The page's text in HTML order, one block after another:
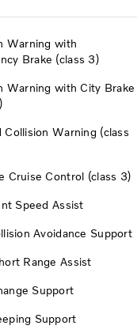
Warning with
Brake (class 3)
Warning with City Brake
Collision Warning (class
Cruise Control (class 3)
Speed Assist
Avoidance Support
Range Assist
Support
Support